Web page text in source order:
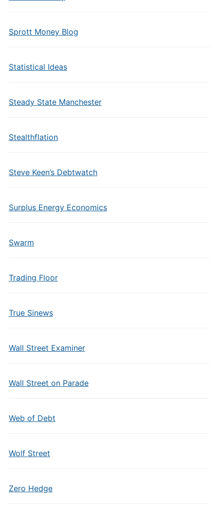
Sprott Money Blog
Statistical Ideas
Steady State Manchester
Stealthflation
Steve Keen’s Debtwatch
Surplus Energy Economics
Swarm
Trading Floor
True Sinews
Wall Street Examiner
Wall Street on Parade
Web of Debt
Wolf Street
Zero Hedge